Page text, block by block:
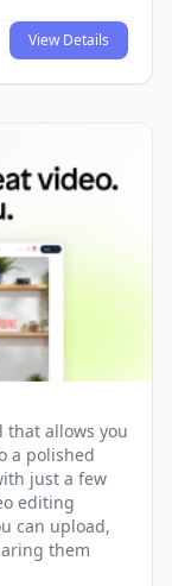
View Details
that allows you
a polished
just a few
editing
can upload,
them